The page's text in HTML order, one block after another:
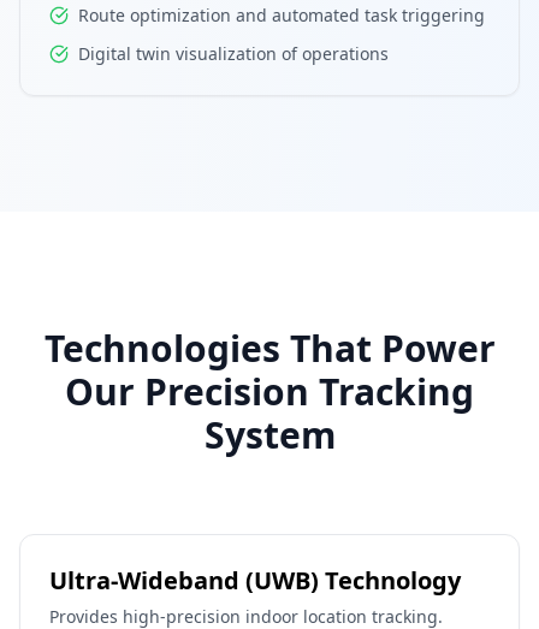
Route optimization and automated task triggering
Digital twin visualization of operations
Technologies That Power
Our Precision Tracking
System
Ultra-Wideband (UWB) Technology
Provides high-precision indoor location tracking.